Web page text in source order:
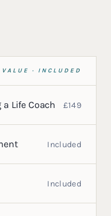
VALUE · INCLUDED
Life Coach £149
Included
Included